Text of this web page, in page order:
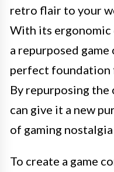
retro flair to your
With its ergonomic
a repurposed
perfect foundation
By repurposing
can give it a new
of gaming
To create a game